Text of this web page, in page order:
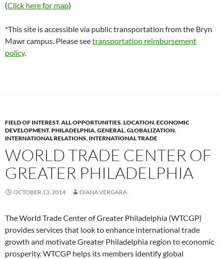
(Click here for map)
*This site is accessible via public transportation from the Bryn
Mawr campus. Please seetransportation reimbursement
policy.
FIELD OF INTEREST,ALL OPPORTUNITIES,LOCATION,ECONOMIC
DEVELOPMENT,PHILADELPHIA,GENERAL,GLOBALIZATION,
INTERNATIONAL RELATIONS, INTERNATIONAL TRADE
WORLD TRADE CENTER OF
GREATER PHILADELPHIA
OCTOBER 13, 2014 DIANA VERGARA
The World Trade Center of Greater Philadelphia (WTCGP)
provides services that look to enhance international trade
growth and motivate Greater Philadelphia region to economic
prosperity. WTCGP helps its members identify global